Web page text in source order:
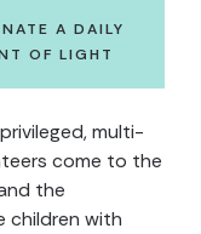
A DAILY
OF LIGHT
multi-
come to the
the
children with